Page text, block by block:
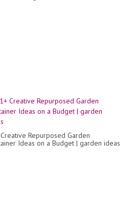
Repurposed Garden
Ideas on a Budget | garden ideas